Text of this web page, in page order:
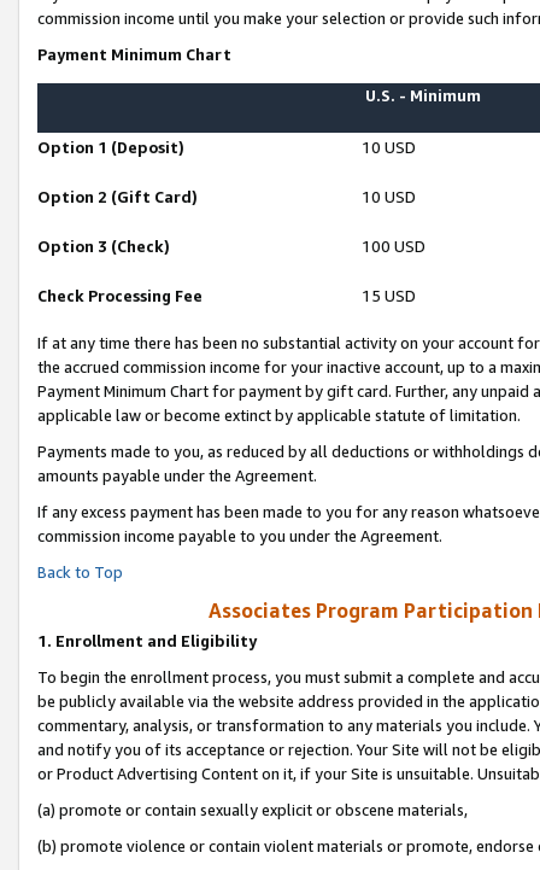
commission income until you make your selection or provide such
Payment Minimum Chart
U.S. - Minimum
Option 1 (Deposit) 10 USD
Option 2 (Gift Card) 10 USD
Option 3 (Check) 100 USD
Check Processing Fee 15 USD
If at any time there has been no substantial activity on your account
the accrued commission income for your inactive account, up to a
Payment Minimum Chart for payment by gift card. Further, any
applicable law or become extinct by applicable statute of limitation.
Payments made to you, as reduced by all deductions or
amounts payable under the Agreement.
If any excess payment has been made to you for any reason
commission income payable to you under the Agreement.
Back to Top
Associates Program Participation
1. Enrollment and Eligibility
To begin the enrollment process, you must submit a complete and
be publicly available via the website address provided in the
commentary, analysis, or transformation to any materials you
and notify you of its acceptance or rejection. Your Site will not be
or Product Advertising Content on it, if your Site is unsuitable.
(a) promote or contain sexually explicit or obscene materials,
(b) promote violence or contain violent materials or promote,